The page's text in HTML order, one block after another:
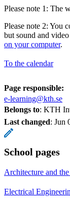
Please note 1: The
Please note 2: You
but sound and
on your computer.
To the calendar
Page responsible:
e-learning@kth.se
Belongs to: KTH
Last changed: Jun
School pages
Architecture and
Electrical